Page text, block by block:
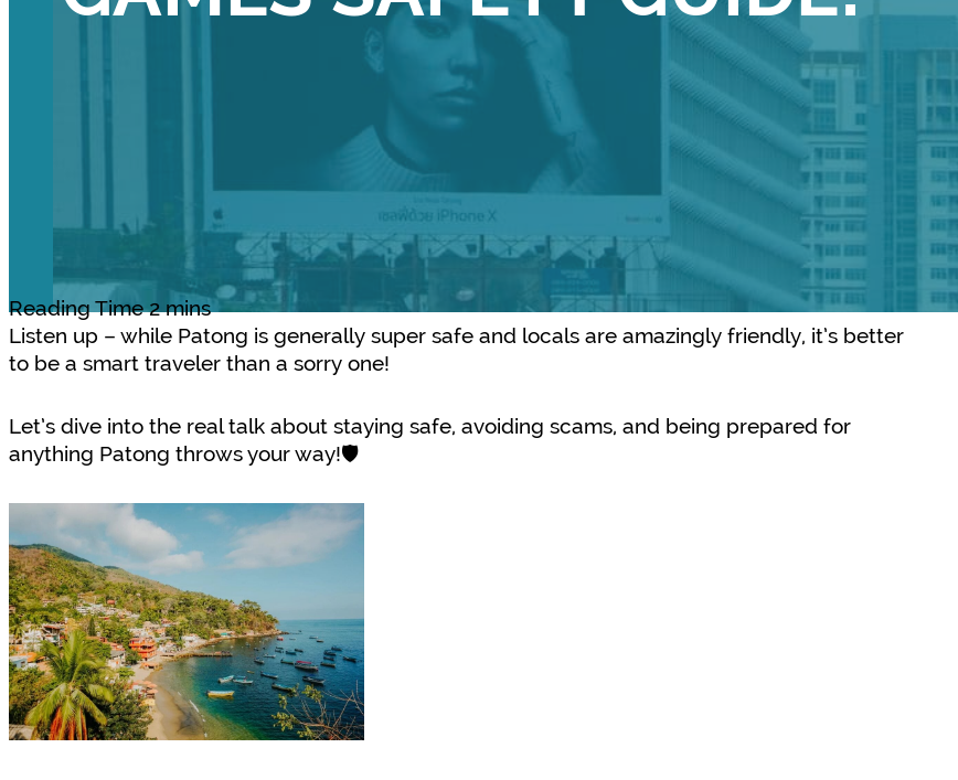
Listen up – while Patong is generally super safe and locals are amazingly friendly, it’s better
to be a smart traveler than a sorry one!
Let’s dive into the real talk about staying safe, avoiding scams, and being prepared for
anything Patong throws your way!🛡️